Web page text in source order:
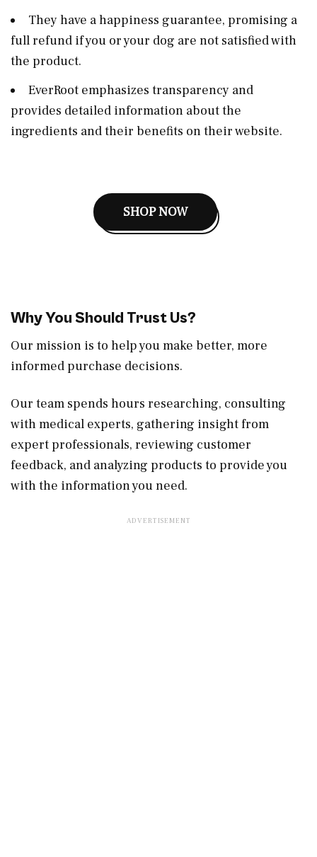
They have a happiness guarantee, promising a
full refund if you or your dog are not satisfied with
the product.
EverRoot emphasizes transparency and
provides detailed information about the
ingredients and their benefits on their website.
SHOP NOW
Why You Should Trust Us?
Our mission is to help you make better, more
informed purchase decisions.
Our team spends hours researching, consulting
with medical experts, gathering insight from
expert professionals, reviewing customer
feedback, and analyzing products to provide you
with the information you need.